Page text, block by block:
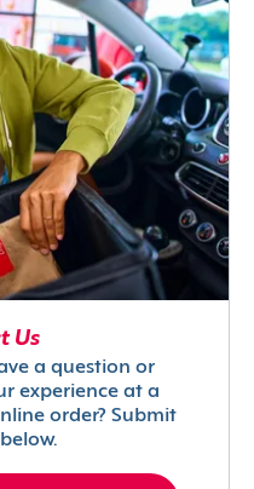
Us
a question or
experience at a
order? Submit